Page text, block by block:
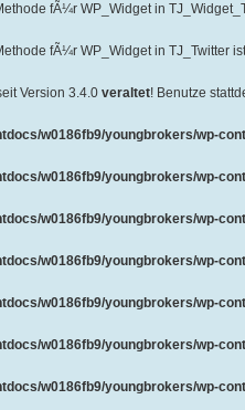
fÃ¼r WP_Widget in
fÃ¼r WP_Widget in TJ_Twitter
Version 3.4.0 veraltet! Benutze
w0186fb9/youngbrokers/wp-
w0186fb9/youngbrokers/wp-
w0186fb9/youngbrokers/wp-
w0186fb9/youngbrokers/wp-
w0186fb9/youngbrokers/wp-
w0186fb9/youngbrokers/wp-
w0186fb9/youngbrokers/wp-